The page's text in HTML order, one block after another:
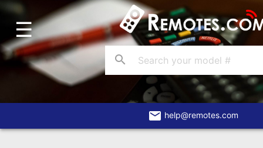
Home
Account
Blog
About
☰
search
email help@remotes.com